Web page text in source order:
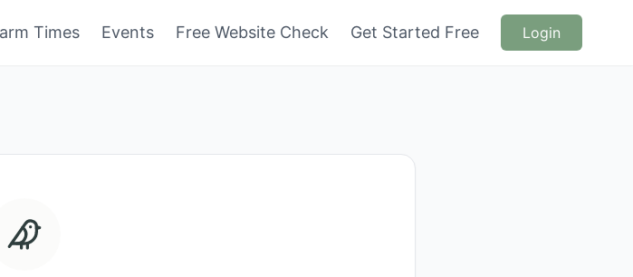
Times Events Free Website Check Get Started Free Login